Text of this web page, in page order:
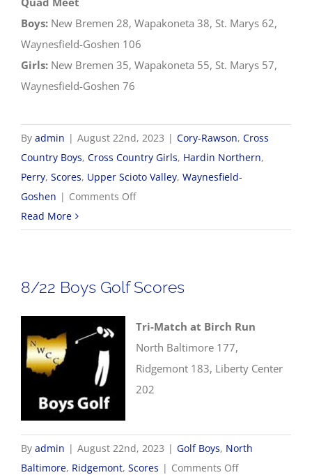
Boys: New Bremen 28, Wapakoneta 38, St. Marys 62,
Waynesfield-Goshen 106
Girls: New Bremen 35, Wapakoneta 55, St. Marys 57,
Waynesfield-Goshen 76
By admin | August 22nd, 2023 | Cory-Rawson, Cross
Country Boys, Cross Country Girls, Hardin Northern,
Perry, Scores, Upper Scioto Valley, Waynesfield-
Goshen | Comments Offon
Cross
Read More
8/22 Boys Golf Scores
Tri-Match at Birch Run
North Baltimore 177,
Ridgemont 183, Liberty Center
202
By admin | August 22nd, 2023 | Golf Boys, North
Baltimore, Ridgemont, Scores | Comments Offon